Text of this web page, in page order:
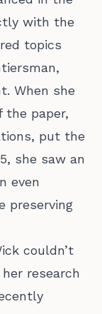
with the
topics
When she
the paper,
put the
she saw an
even
preserving
couldn’t
research